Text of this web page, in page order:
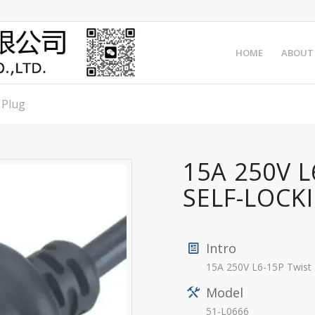
HOME
15A 250V
SELF-
Intro
15A 250V L6-15P
Model
51-L0666